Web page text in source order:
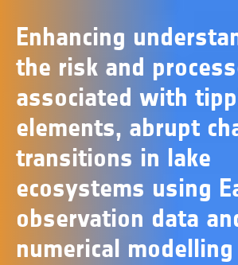
Enhancing
the risk and
associated with
elements, abrupt
transitions in lake
ecosystems using
observation data
numerical modelling